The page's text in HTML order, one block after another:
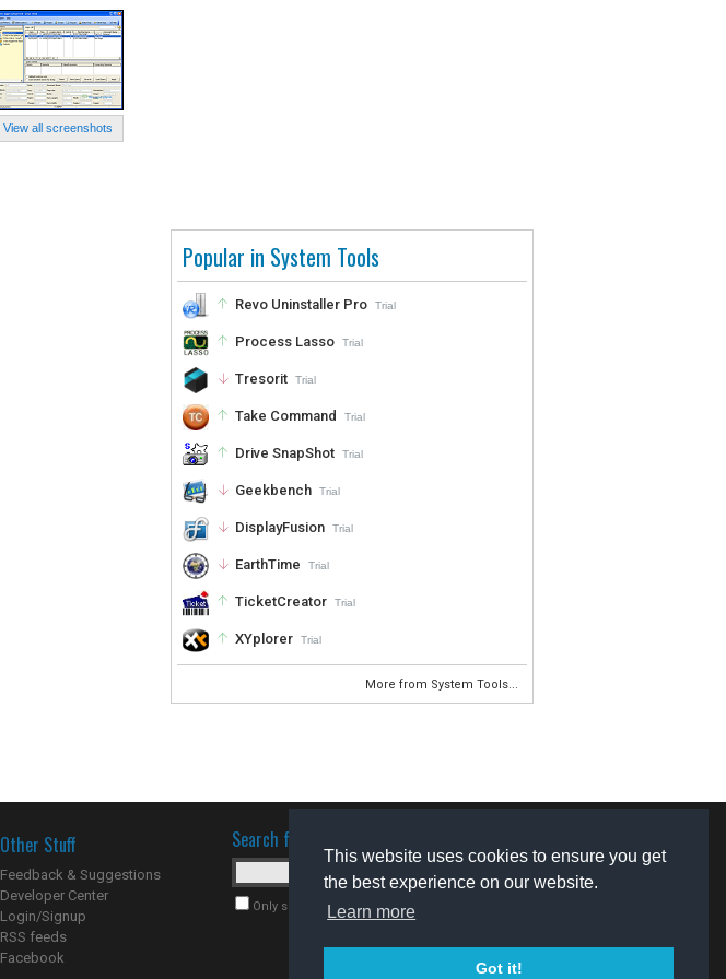
This website uses cookies to ensure you get
the best experience on our website.
Learn more
Got it!
Popular in System Tools
Revo Uninstaller Pro Trial
Process Lasso Trial
Tresorit Trial
Take Command Trial
Drive SnapShot Trial
Geekbench Trial
DisplayFusion Trial
EarthTime Trial
TicketCreator Trial
XYplorer Trial
More from System Tools...
View all screenshots
Other Stuff
Feedback & Suggestions
Developer Center
Login/Signup
RSS feeds
Facebook
Search for software
Only search for freeware